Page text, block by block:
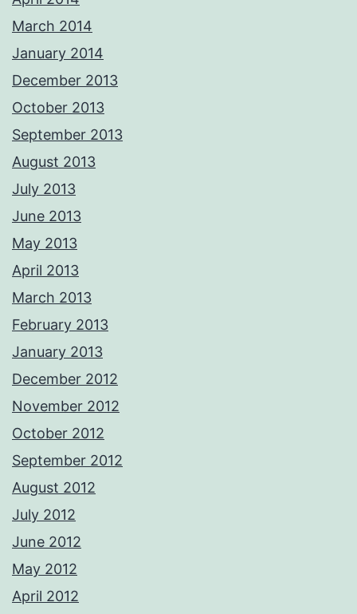
March 2014
January 2014
December 2013
October 2013
September 2013
August 2013
July 2013
June 2013
May 2013
April 2013
March 2013
February 2013
January 2013
December 2012
November 2012
October 2012
September 2012
August 2012
July 2012
June 2012
May 2012
April 2012